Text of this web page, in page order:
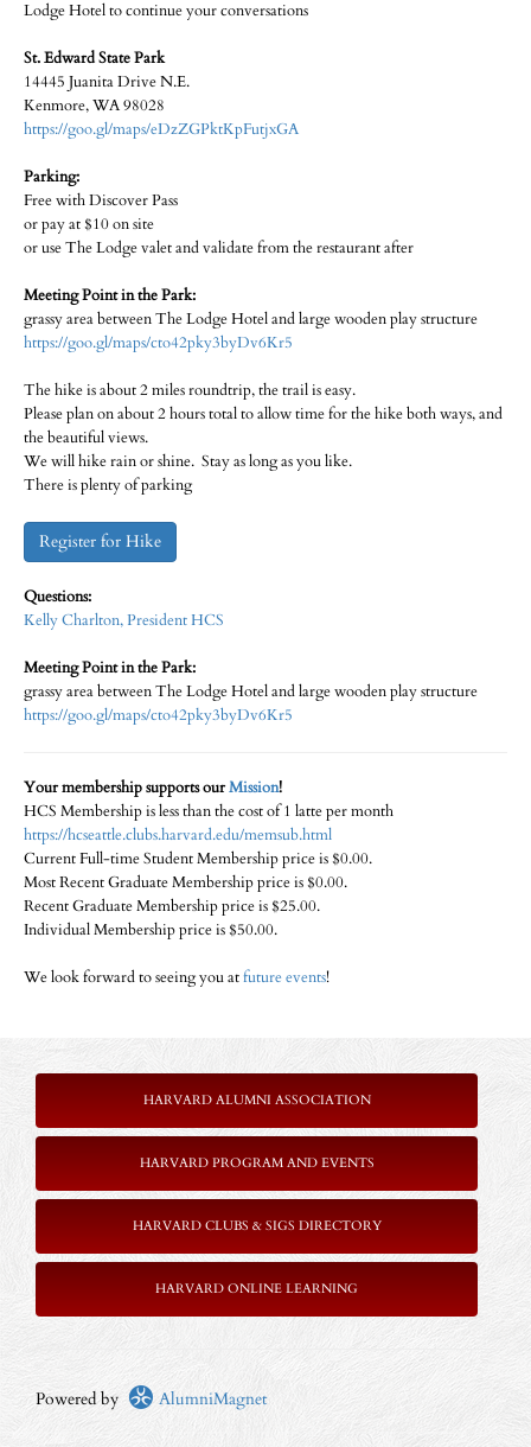
Lodge Hotel to continue your conversations
St. Edward State Park
14445 Juanita Drive N.E.
Kenmore, WA 98028
https://goo.gl/maps/eDzZGPktKpFutjxGA
Parking:
Free with Discover Pass
or pay at $10 on site
or use The Lodge valet and validate from the restaurant after
Meeting Point in the Park:
grassy area between The Lodge Hotel and large wooden play structure
https://goo.gl/maps/cto42pky3byDv6Kr5
The hike is about 2 miles roundtrip, the trail is easy.
Please plan on about 2 hours total to allow time for the hike both ways, and
the beautiful views.
We will hike rain or shine. Stay as long as you like.
There is plenty of parking
Register for Hike
Questions:
Kelly Charlton, President HCS
Meeting Point in the Park:
grassy area between The Lodge Hotel and large wooden play structure
https://goo.gl/maps/cto42pky3byDv6Kr5
Your membership supports ourMission!
HCS Membership is less than the cost of 1 latte per month
https://hcseattle.clubs.harvard.edu/memsub.html
Current Full-time Student Membership price is $0.00.
Most Recent Graduate Membership price is $0.00.
Recent Graduate Membership price is $25.00.
Individual Membership price is $50.00.
We look forward to seeing you atfuture events!
HARVARD ALUMNI ASSOCIATION
HARVARD PROGRAM AND EVENTS
HARVARD CLUBS & SIGS DIRECTORY
HARVARD ONLINE LEARNING
Powered by AlumniMagnet